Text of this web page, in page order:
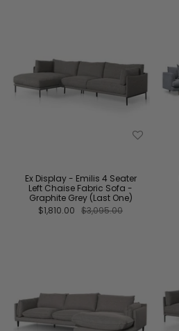
Ex Display - Emilis 4 Seater
Left Chaise Fabric Sofa -
Graphite Grey (Last One)
$1,810.00 $3,095.00